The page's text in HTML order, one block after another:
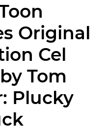
Original
Cel
Tom
Plucky